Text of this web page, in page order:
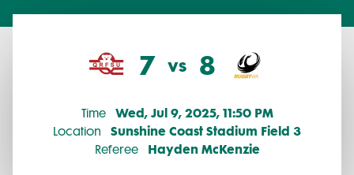
7 vs 8
Time Wed, Jul 9, 2025, 11:50 PM
Location Sunshine Coast Stadium Field 3
Referee Hayden McKenzie